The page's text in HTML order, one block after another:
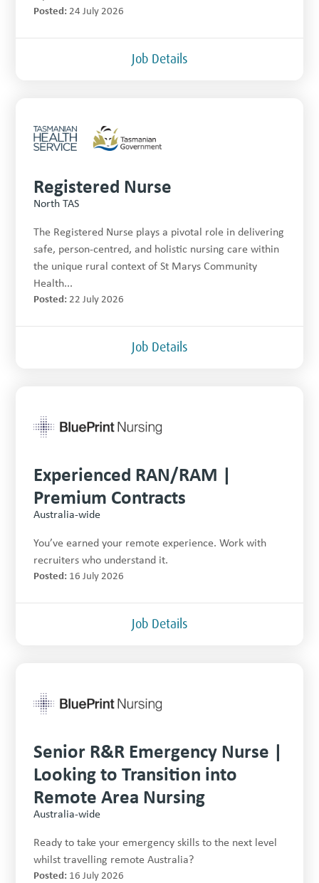
Posted: 24 July 2026
Job Details
Registered Nurse
North TAS
The Registered Nurse plays a pivotal role in delivering
safe, person-centred, and holistic nursing care within
the unique rural context of St Marys Community
Health...
Posted: 22 July 2026
Job Details
Experienced RAN/RAM |
Premium Contracts
Australia-wide
You’ve earned your remote experience. Work with
recruiters who understand it.
Posted: 16 July 2026
Job Details
Senior R&R Emergency Nurse |
Looking to Transition into
Remote Area Nursing
Australia-wide
Ready to take your emergency skills to the next level
whilst travelling remote Australia?
Posted: 16 July 2026